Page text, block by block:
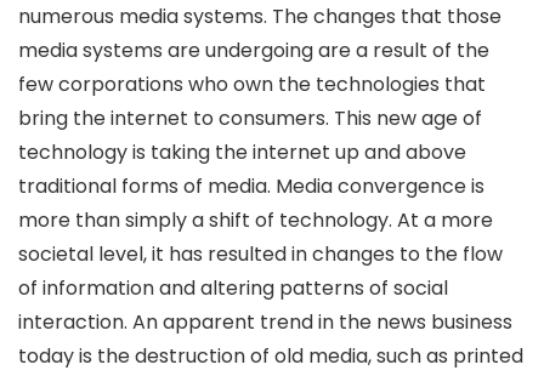
numerous media systems. The changes that those
media systems are undergoing are a result of the
few corporations who own the technologies that
bring the internet to consumers. This new age of
technology is taking the internet up and above
traditional forms of media. Media convergence is
more than simply a shift of technology. At a more
societal level, it has resulted in changes to the flow
of information and altering patterns of social
interaction. An apparent trend in the news business
today is the destruction of old media, such as printed